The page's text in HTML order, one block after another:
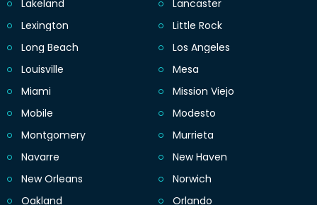
Lakeland
Lancaster
Lexington
Little Rock
Long Beach
Los Angeles
Louisville
Mesa
Miami
Mission Viejo
Mobile
Modesto
Montgomery
Murrieta
Navarre
New Haven
New Orleans
Norwich
Oakland
Orlando